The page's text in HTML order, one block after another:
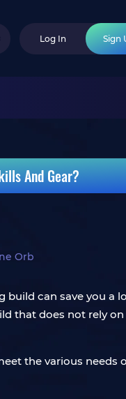
Log In Sign
And Gear?
Orb
can save you a
that does not rely
the various needs